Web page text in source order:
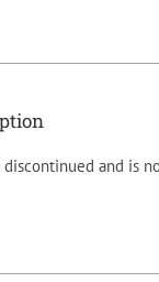
and is